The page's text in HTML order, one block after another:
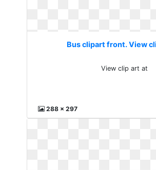
Bus clipart front. View
View clip art at
288 x 297